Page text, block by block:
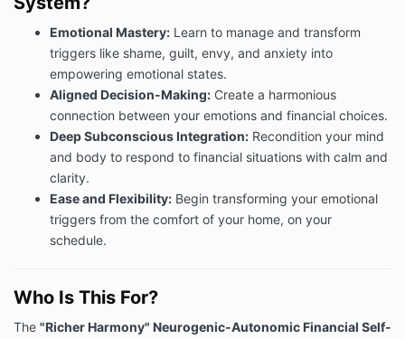
Emotional Mastery: Learn to manage and transform
triggers like shame, guilt, envy, and anxiety into
empowering emotional states.
Aligned Decision-Making: Create a harmonious
connection between your emotions and financial choices.
Deep Subconscious Integration: Recondition your mind
and body to respond to financial situations with calm and
clarity.
Ease and Flexibility: Begin transforming your emotional
triggers from the comfort of your home, on your
schedule.
Who Is This For?
The "Richer Harmony" Neurogenic-Autonomic Financial Self-